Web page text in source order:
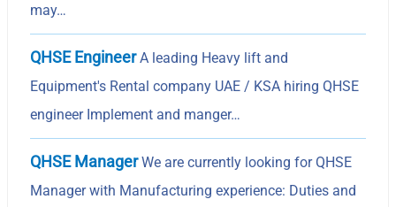
may…
QHSE EngineerA leading Heavy lift and
Equipment's Rental company UAE / KSA hiring QHSE
engineer Implement and manger…
QHSE ManagerWe are currently looking for QHSE
Manager with Manufacturing experience: Duties and